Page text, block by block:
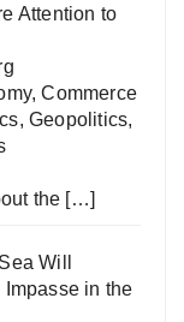
Attention to
,Commerce
,Geopolitics,
the […]
Will
Impasse in the